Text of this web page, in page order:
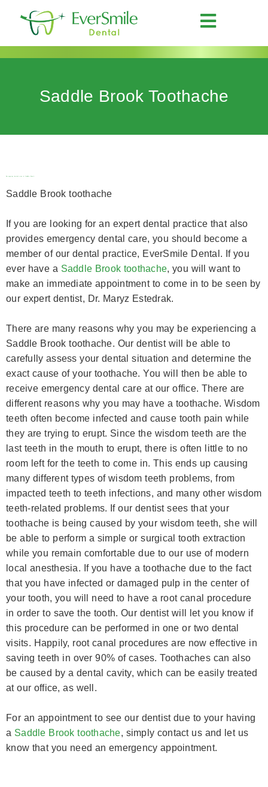
Saddle Brook Toothache
Saddle Brook toothache
If you are looking for an expert dental practice that also
provides emergency dental care, you should become a
member of our dental practice, EverSmile Dental. If you
ever have a Saddle Brook toothache, you will want to
make an immediate appointment to come in to be seen by
our expert dentist, Dr. Maryz Estedrak.
There are many reasons why you may be experiencing a
Saddle Brook toothache. Our dentist will be able to
carefully assess your dental situation and determine the
exact cause of your toothache. You will then be able to
receive emergency dental care at our office. There are
different reasons why you may have a toothache. Wisdom
teeth often become infected and cause tooth pain while
they are trying to erupt. Since the wisdom teeth are the
last teeth in the mouth to erupt, there is often little to no
room left for the teeth to come in. This ends up causing
many different types of wisdom teeth problems, from
impacted teeth to teeth infections, and many other wisdom
teeth-related problems. If our dentist sees that your
toothache is being caused by your wisdom teeth, she will
be able to perform a simple or surgical tooth extraction
while you remain comfortable due to our use of modern
local anesthesia. If you have a toothache due to the fact
that you have infected or damaged pulp in the center of
your tooth, you will need to have a root canal procedure
in order to save the tooth. Our dentist will let you know if
this procedure can be performed in one or two dental
visits. Happily, root canal procedures are now effective in
saving teeth in over 90% of cases. Toothaches can also
be caused by a dental cavity, which can be easily treated
at our office, as well.
For an appointment to see our dentist due to your having
a Saddle Brook toothache, simply contact us and let us
know that you need an emergency appointment.